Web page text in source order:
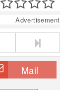
Advertisement
Mail